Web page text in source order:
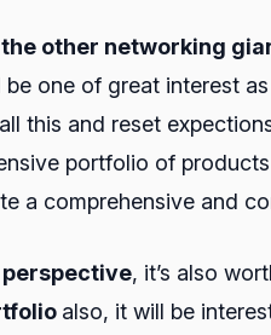
other networking
one of great interest
this and reset
portfolio of
a comprehensive and
perspective, it’s also
also, it will be